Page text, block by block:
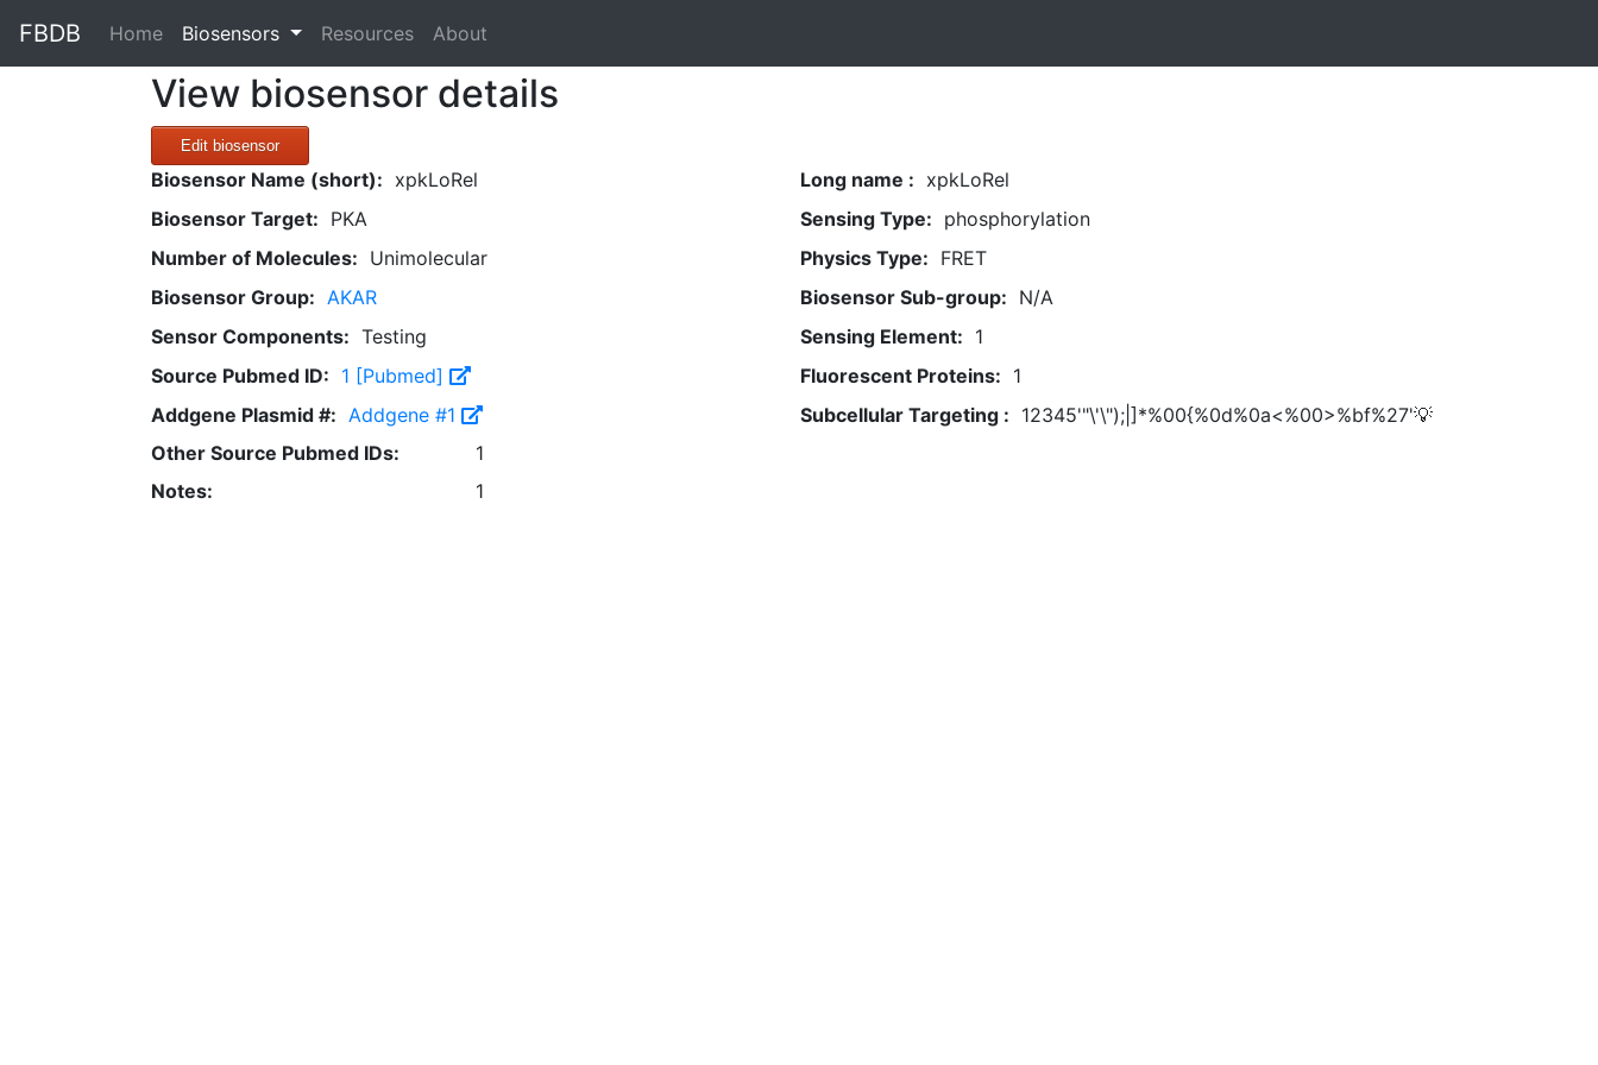
FBDB Home(current)
Biosensors Resources About
View biosensor details
Edit biosensor
Biosensor Name (short): xpkLoRel Long name : xpkLoRel
Biosensor Target: PKA Sensing Type: phosphorylation
Number of Molecules: Unimolecular Physics Type: FRET
Biosensor Group: AKAR Biosensor Sub-group: N/A
Sensor Components: Testing Sensing Element: 1
Source Pubmed ID: 1 [Pubmed] Fluorescent Proteins: 1
Addgene Plasmid #: Addgene #1 Subcellular Targeting : 12345'"\'\");|]*%00{%0d%0a<%00>%bf%27'💡
Other Source Pubmed IDs:
1
Notes:
1